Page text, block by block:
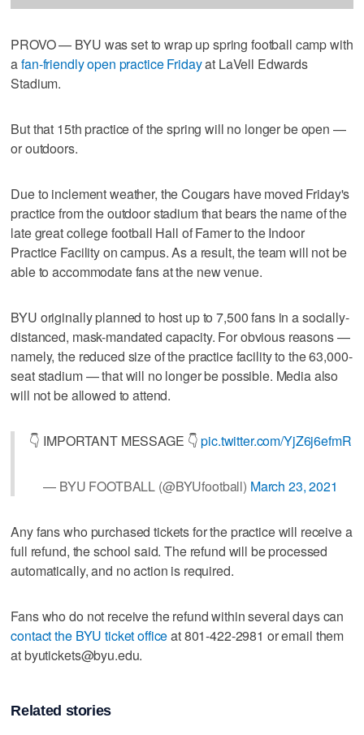
PROVO — BYU was set to wrap up spring football camp with
afan-friendly open practice Fridayat LaVell Edwards
Stadium.
But that 15th practice of the spring will no longer be open —
or outdoors.
Due to inclement weather, the Cougars have moved Friday's
practice from the outdoor stadium that bears the name of the
late great college football Hall of Famer to the Indoor
Practice Facility on campus. As a result, the team will not be
able to accommodate fans at the new venue.
BYU originally planned to host up to 7,500 fans in a socially-
distanced, mask-mandated capacity. For obvious reasons —
namely, the reduced size of the practice facility to the 63,000-
seat stadium — that will no longer be possible. Media also
will not be allowed to attend.
👇 IMPORTANT MESSAGE 👇pic.twitter.com/YjZ6j6efmR
— BYU FOOTBALL (@BYUfootball) March 23, 2021
Any fans who purchased tickets for the practice will receive a
full refund, the school said. The refund will be processed
automatically, and no action is required.
Fans who do not receive the refund within several days can
contact the BYU ticket officeat 801-422-2981 or email them
at byutickets@byu.edu.
Related stories